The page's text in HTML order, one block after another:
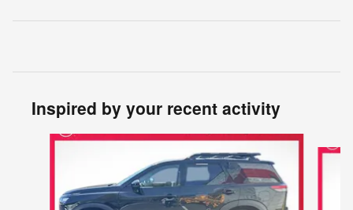
Inspired by your recent activity
Slide 1 of 6